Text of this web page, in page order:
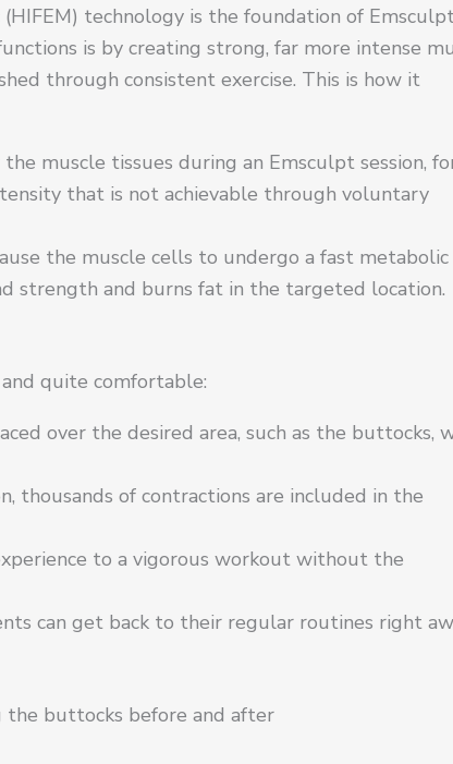
technology is the foundation of
is by creating strong, far more intense
through consistent exercise. This is how it
muscle tissues during an Emsculpt session,
that is not achievable through voluntary
the muscle cells to undergo a fast metabolic
strength and burns fat in the targeted location.
quite comfortable:
over the desired area, such as the buttocks,
thousands of contractions are included in the
to a vigorous workout without the
can get back to their regular routines right
buttocks before and after